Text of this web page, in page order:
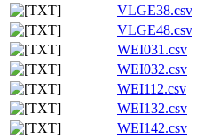
VLGE38.csv
VLGE48.csv
WEI031.csv
WEI032.csv
WEI112.csv
WEI132.csv
WEI142.csv